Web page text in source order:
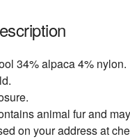
34% alpaca 4% nylon.
animal fur and
on your address at